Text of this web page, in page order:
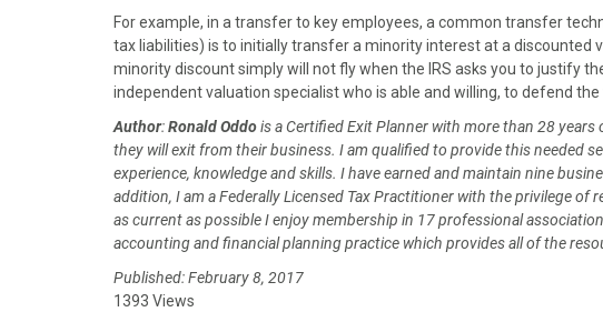
For example, in a transfer to key employees, a common transfer
tax liabilities) is to initially transfer a minority interest at a discounted
minority discount simply will not fly when the IRS asks you to justify
independent valuation specialist who is able and willing, to defend
Author:Ronald Oddois a Certified Exit Planner with more than 28
they will exit from their business. I am qualified to provide this needed
experience, knowledge and skills. I have earned and maintain nine
addition, I am a Federally Licensed Tax Practitioner with the privilege of
as current as possible I enjoy membership in 17 professional
accounting and financial planning practice which provides all of the
Published: February 8, 2017
1393 Views